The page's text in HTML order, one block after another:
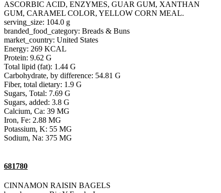
ASCORBIC ACID, ENZYMES, GUAR GUM, XANTHAN
GUM, CARAMEL COLOR, YELLOW CORN MEAL.
serving_size: 104.0 g
branded_food_category: Breads & Buns
market_country: United States
Energy: 269 KCAL
Protein: 9.62 G
Total lipid (fat): 1.44 G
Carbohydrate, by difference: 54.81 G
Fiber, total dietary: 1.9 G
Sugars, Total: 7.69 G
Sugars, added: 3.8 G
Calcium, Ca: 39 MG
Iron, Fe: 2.88 MG
Potassium, K: 55 MG
Sodium, Na: 375 MG
681780
CINNAMON RAISIN BAGELS